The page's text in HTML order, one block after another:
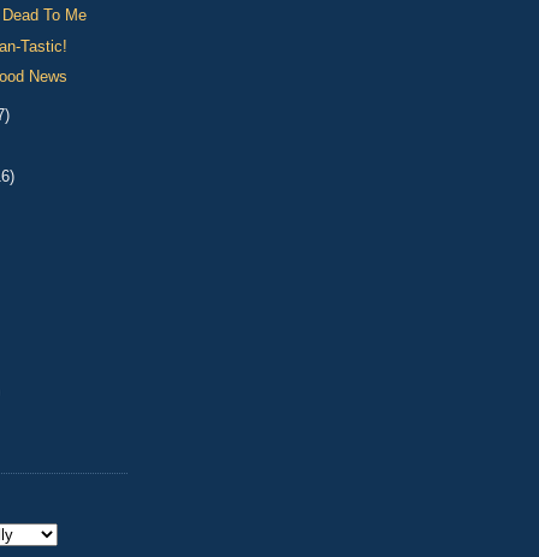
To Me
Tastic!
News